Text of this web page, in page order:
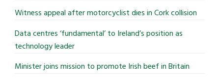
Witness appeal after motorcyclist dies in Cork collision
Data centres ‘fundamental’ to Ireland’s position as
technology leader
Minister joins mission to promote Irish beef in Britain